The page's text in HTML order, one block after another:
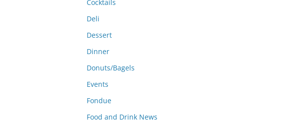
Cocktails
Deli
Dessert
Dinner
Donuts/Bagels
Events
Fondue
Food and Drink News